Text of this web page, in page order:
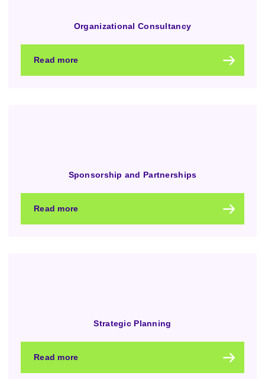
Organizational Consultancy
Read more
Sponsorship and Partnerships
Read more
Strategic Planning
Read more